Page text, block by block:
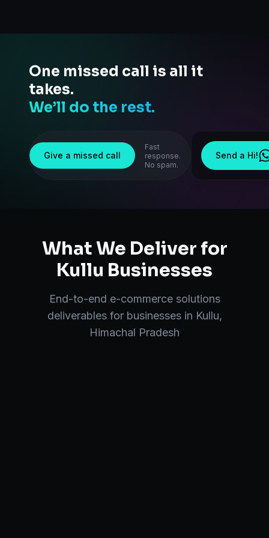
One missed call is all it
takes.
We’ll do the rest.
Give a missed call
Fast
response.
No spam.
Send a Hi!
What We Deliver for
Kullu Businesses
End-to-end e-commerce solutions
deliverables for businesses in Kullu,
Himachal Pradesh